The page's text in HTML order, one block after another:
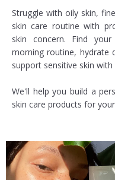
Struggle with oily skin,
skin care routine with
skin concern. Find
morning routine, hydrate
support sensitive skin
We'll help you build a
skin care products for